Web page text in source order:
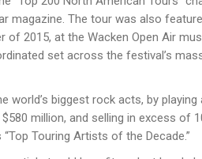
magazine. The tour was also
of 2015, at the Wacken Open Air
set across the festivalʼs
worldʼs biggest rock acts, by
million, and selling in excess of
Touring Artists of the Decade.”